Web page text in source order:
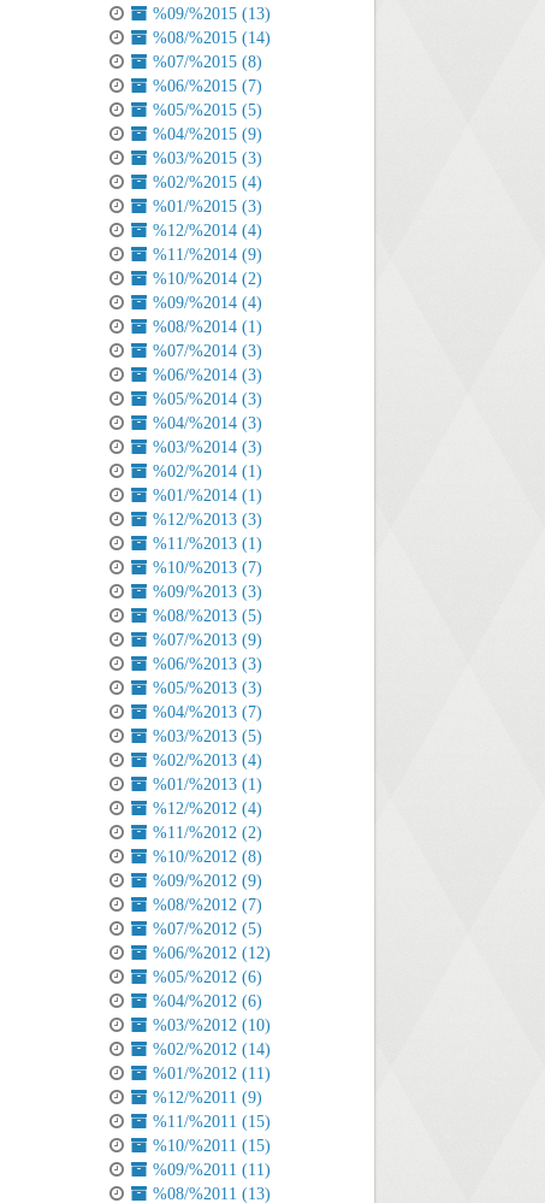
%09/%2015 (13)
%08/%2015 (14)
%07/%2015 (8)
%06/%2015 (7)
%05/%2015 (5)
%04/%2015 (9)
%03/%2015 (3)
%02/%2015 (4)
%01/%2015 (3)
%12/%2014 (4)
%11/%2014 (9)
%10/%2014 (2)
%09/%2014 (4)
%08/%2014 (1)
%07/%2014 (3)
%06/%2014 (3)
%05/%2014 (3)
%04/%2014 (3)
%03/%2014 (3)
%02/%2014 (1)
%01/%2014 (1)
%12/%2013 (3)
%11/%2013 (1)
%10/%2013 (7)
%09/%2013 (3)
%08/%2013 (5)
%07/%2013 (9)
%06/%2013 (3)
%05/%2013 (3)
%04/%2013 (7)
%03/%2013 (5)
%02/%2013 (4)
%01/%2013 (1)
%12/%2012 (4)
%11/%2012 (2)
%10/%2012 (8)
%09/%2012 (9)
%08/%2012 (7)
%07/%2012 (5)
%06/%2012 (12)
%05/%2012 (6)
%04/%2012 (6)
%03/%2012 (10)
%02/%2012 (14)
%01/%2012 (11)
%12/%2011 (9)
%11/%2011 (15)
%10/%2011 (15)
%09/%2011 (11)
%08/%2011 (13)